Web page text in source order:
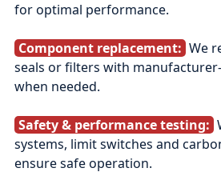
for optimal performance.
Component replacement: We
seals or filters with
when needed.
Safety & performance testing:
systems, limit switches and
ensure safe operation.